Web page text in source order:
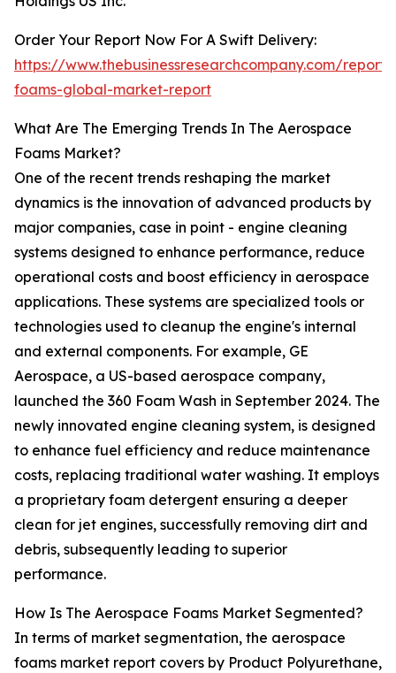
Order Your Report Now For A Swift Delivery:
https://www.thebusinessresearchcompany.com/
foams-global-market-report
What Are The Emerging Trends In The Aerospace
Foams Market?
One of the recent trends reshaping the market
dynamics is the innovation of advanced products by
major companies, case in point - engine cleaning
systems designed to enhance performance, reduce
operational costs and boost efficiency in aerospace
applications. These systems are specialized tools or
technologies used to cleanup the engine's internal
and external components. For example, GE
Aerospace, a US-based aerospace company,
launched the 360 Foam Wash in September 2024. The
newly innovated engine cleaning system, is designed
to enhance fuel efficiency and reduce maintenance
costs, replacing traditional water washing. It employs
a proprietary foam detergent ensuring a deeper
clean for jet engines, successfully removing dirt and
debris, subsequently leading to superior
performance.
How Is The Aerospace Foams Market Segmented?
In terms of market segmentation, the aerospace
foams market report covers by Product Polyurethane,